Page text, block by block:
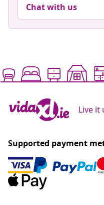
Chat with us
Live it
Supported payment